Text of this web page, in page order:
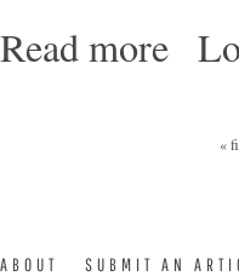
Read more about
«
ABOUT SUBMIT AN